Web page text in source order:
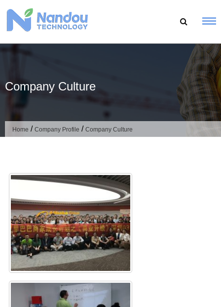
content
Company Culture
Home / Company Profile / Company Culture